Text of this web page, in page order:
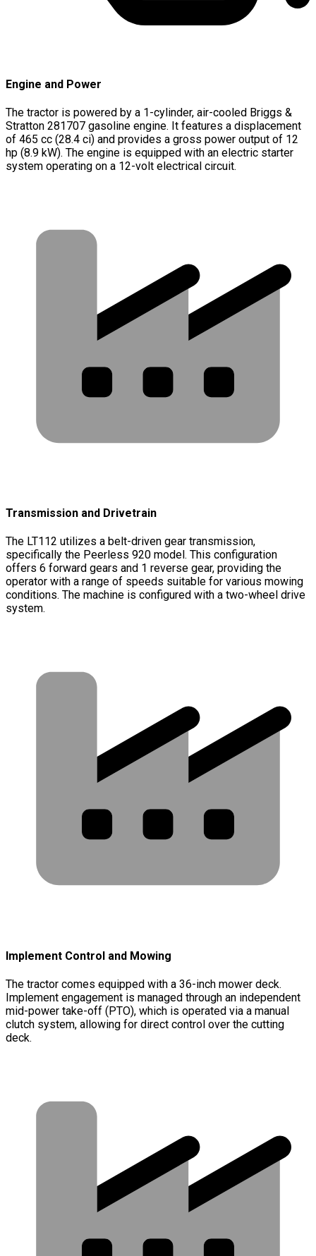
Engine and Power
The tractor is powered by a 1-cylinder, air-cooled Briggs &
Stratton 281707 gasoline engine. It features a displacement
of 465 cc (28.4 ci) and provides a gross power output of 12
hp (8.9 kW). The engine is equipped with an electric starter
system operating on a 12-volt electrical circuit.
Transmission and Drivetrain
The LT112 utilizes a belt-driven gear transmission,
specifically the Peerless 920 model. This configuration
offers 6 forward gears and 1 reverse gear, providing the
operator with a range of speeds suitable for various mowing
conditions. The machine is configured with a two-wheel drive
system.
Implement Control and Mowing
The tractor comes equipped with a 36-inch mower deck.
Implement engagement is managed through an independent
mid-power take-off (PTO), which is operated via a manual
clutch system, allowing for direct control over the cutting
deck.